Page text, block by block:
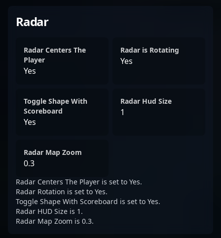
Radar
Radar Centers The
Player
Yes
Radar is Rotating
Yes
Toggle Shape With
Scoreboard
Yes
Radar Hud Size
1
Radar Map Zoom
0.3
Radar Centers The Player is set to Yes.
Radar Rotation is set to Yes.
Toggle Shape With Scoreboard is set to Yes.
Radar HUD Size is 1.
Radar Map Zoom is 0.3.